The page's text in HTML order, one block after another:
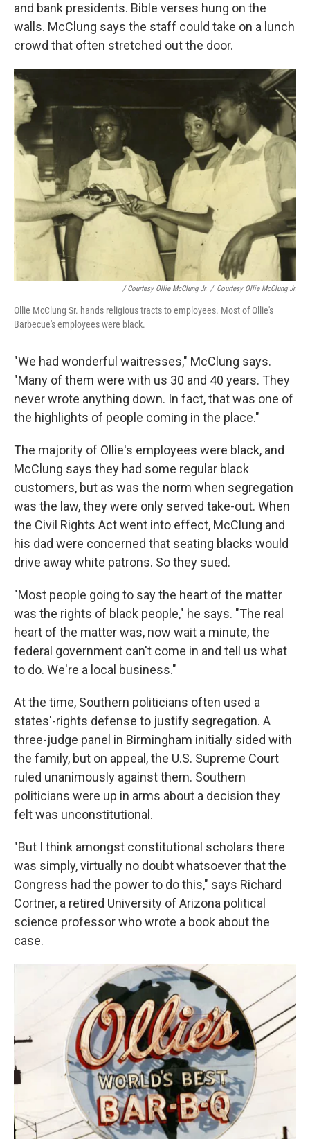
and bank presidents. Bible verses hung on the
walls. McClung says the staff could take on a lunch
crowd that often stretched out the door.
/ Courtesy Ollie McClung Jr. / Courtesy Ollie McClung Jr.
Ollie McClung Sr. hands religious tracts to employees. Most of Ollie's
Barbecue's employees were black.
"We had wonderful waitresses," McClung says.
"Many of them were with us 30 and 40 years. They
never wrote anything down. In fact, that was one of
the highlights of people coming in the place."
The majority of Ollie's employees were black, and
McClung says they had some regular black
customers, but as was the norm when segregation
was the law, they were only served take-out. When
the Civil Rights Act went into effect, McClung and
his dad were concerned that seating blacks would
drive away white patrons. So they sued.
"Most people going to say the heart of the matter
was the rights of black people," he says. "The real
heart of the matter was, now wait a minute, the
federal government can't come in and tell us what
to do. We're a local business."
At the time, Southern politicians often used a
states'-rights defense to justify segregation. A
three-judge panel in Birmingham initially sided with
the family, but on appeal, the U.S. Supreme Court
ruled unanimously against them. Southern
politicians were up in arms about a decision they
felt was unconstitutional.
"But I think amongst constitutional scholars there
was simply, virtually no doubt whatsoever that the
Congress had the power to do this," says Richard
Cortner, a retired University of Arizona political
science professor who wrote a book about the
case.